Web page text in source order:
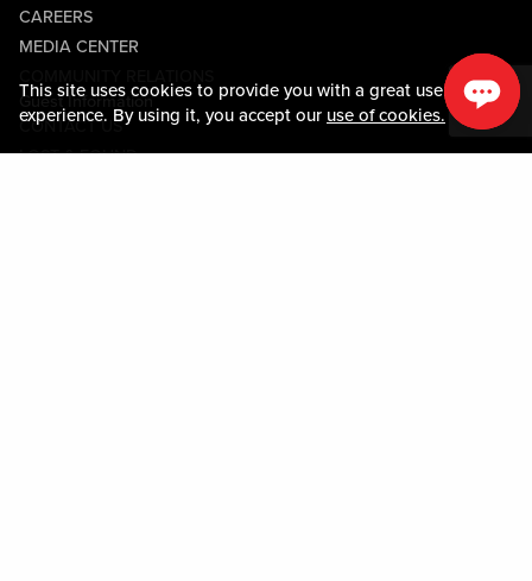
This site uses cookies to provide you with a great user
experience. By using it, you accept our use of cookies.
CAREERS
MEDIA CENTER
Guest Information
CONTACT US
LOST & FOUND